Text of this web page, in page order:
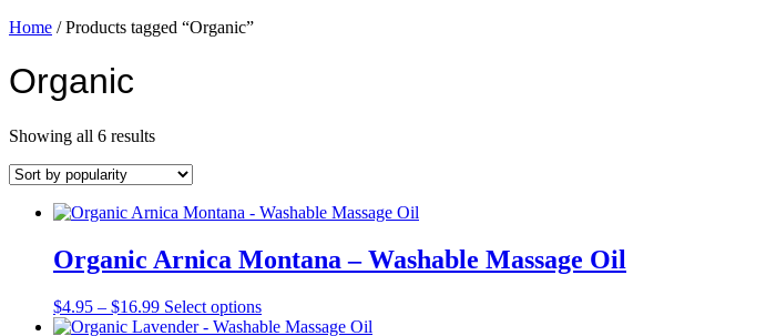
Home / Products tagged “Organic”
Organic
Showing all 6 resultsSorted
popularity
Organic Arnica Montana – Washable Massage Oil
$4.95 – $16.99Price
range:
Select optionsThis
product